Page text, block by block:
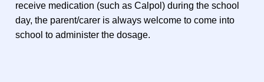
receive medication (such as Calpol) during the school
day, the parent/carer is always welcome to come into
school to administer the dosage.